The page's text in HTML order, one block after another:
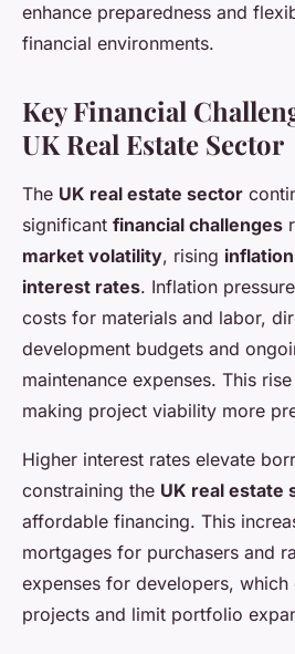
enhance preparedness and
financial environments.
Key Financial
UK Real Estate Sector
The UK real estate sector
significant financial challenges
market volatility, rising inflation
interest rates. Inflation
costs for materials and labor,
development budgets and
maintenance expenses. This
making project viability more
Higher interest rates elevate
constraining the UK real estate
affordable financing. This
mortgages for purchasers and
expenses for developers, which
projects and limit portfolio